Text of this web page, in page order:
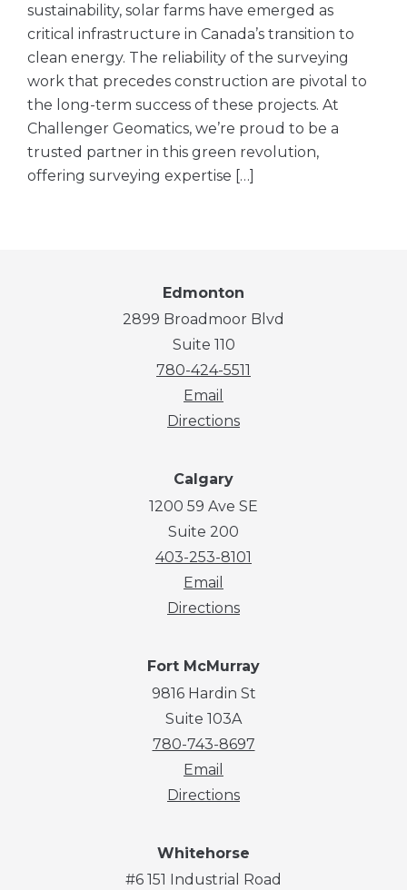
sustainability, solar farms have emerged as
critical infrastructure in Canada’s transition to
clean energy. The reliability of the surveying
work that precedes construction are pivotal to
the long-term success of these projects. At
Challenger Geomatics, we’re proud to be a
trusted partner in this green revolution,
offering surveying expertise […]
Edmonton
2899 Broadmoor Blvd
Suite 110
780-424-5511
Email
Directions
Calgary
1200 59 Ave SE
Suite 200
403-253-8101
Email
Directions
Fort McMurray
9816 Hardin St
Suite 103A
780-743-8697
Email
Directions
Whitehorse
#6 151 Industrial Road